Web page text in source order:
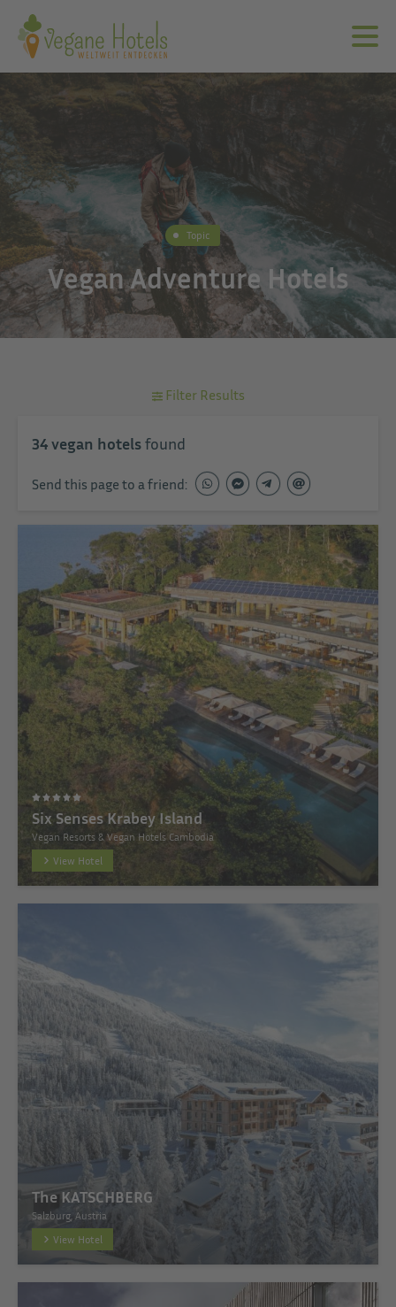
Topic
Vegan Adventure Hotels
Filter Results
34vegan hotelsfound
Send this page to a friend:
Six Senses Krabey Island
Vegan Resorts & Vegan Hotels Cambodia
View Hotel
The KATSCHBERG
Salzburg, Austria
View Hotel